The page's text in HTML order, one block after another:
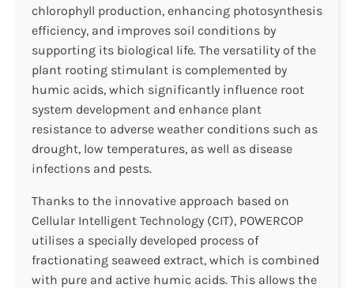
chlorophyll production, enhancing photosynthesis
efficiency, and improves soil conditions by
supporting its biological life. The versatility of the
plant rooting stimulant is complemented by
humic acids, which significantly influence root
system development and enhance plant
resistance to adverse weather conditions such as
drought, low temperatures, as well as disease
infections and pests.
Thanks to the innovative approach based on
Cellular Intelligent Technology (CIT), POWERCOP
utilises a specially developed process of
fractionating seaweed extract, which is combined
with pure and active humic acids. This allows the